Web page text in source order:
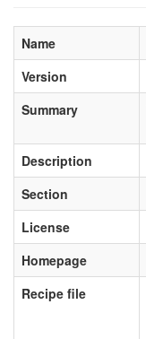
Name
Version
Summary
Description
Section
License
Homepage
Recipe file